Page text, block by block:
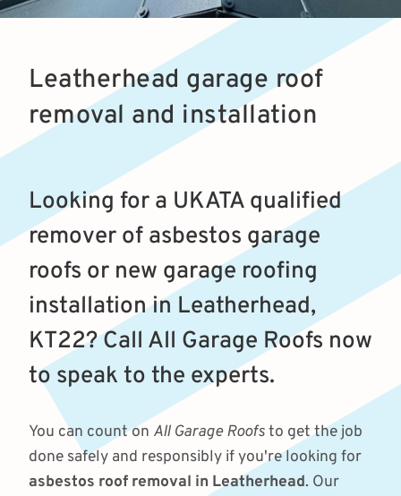
Leatherhead garage roof
removal and installation
Looking for a UKATA qualified
remover of asbestos garage
roofs or new garage roofing
installation in Leatherhead,
KT22? Call All Garage Roofs now
to speak to the experts.
You can count on All Garage Roofsto get the job
done safely and responsibly if you're looking for
asbestos roof removal in Leatherhead. Our